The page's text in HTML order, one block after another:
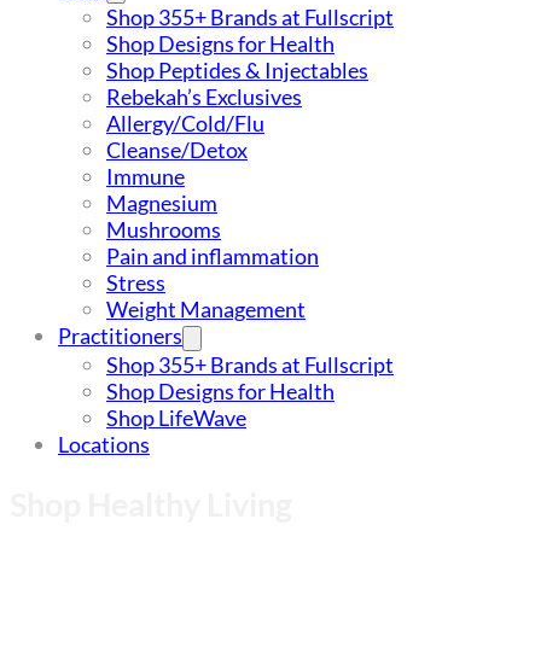
Shop 355+ Brands at Fullscript
Shop Designs for Health
Shop Peptides & Injectables
Rebekah’s Exclusives
Allergy/Cold/Flu
Cleanse/Detox
Immune
Magnesium
Mushrooms
Pain and inflammation
Stress
Weight Management
Practitioners
Shop 355+ Brands at Fullscript
Shop Designs for Health
Shop LifeWave
Locations